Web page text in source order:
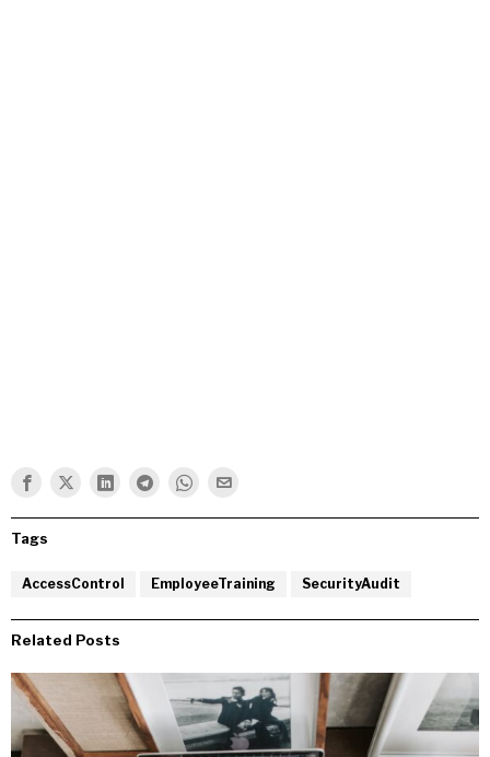
Tags
AccessControl EmployeeTraining SecurityAudit
Related Posts